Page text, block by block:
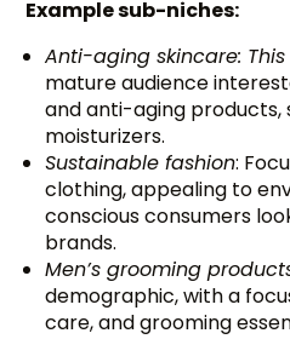
Example sub-niches:
Anti-aging skincare:
mature audience
and anti-aging products,
moisturizers.
Sustainable fashion:
clothing, appealing to
conscious consumers
brands.
Men’s grooming
demographic, with a
care, and grooming